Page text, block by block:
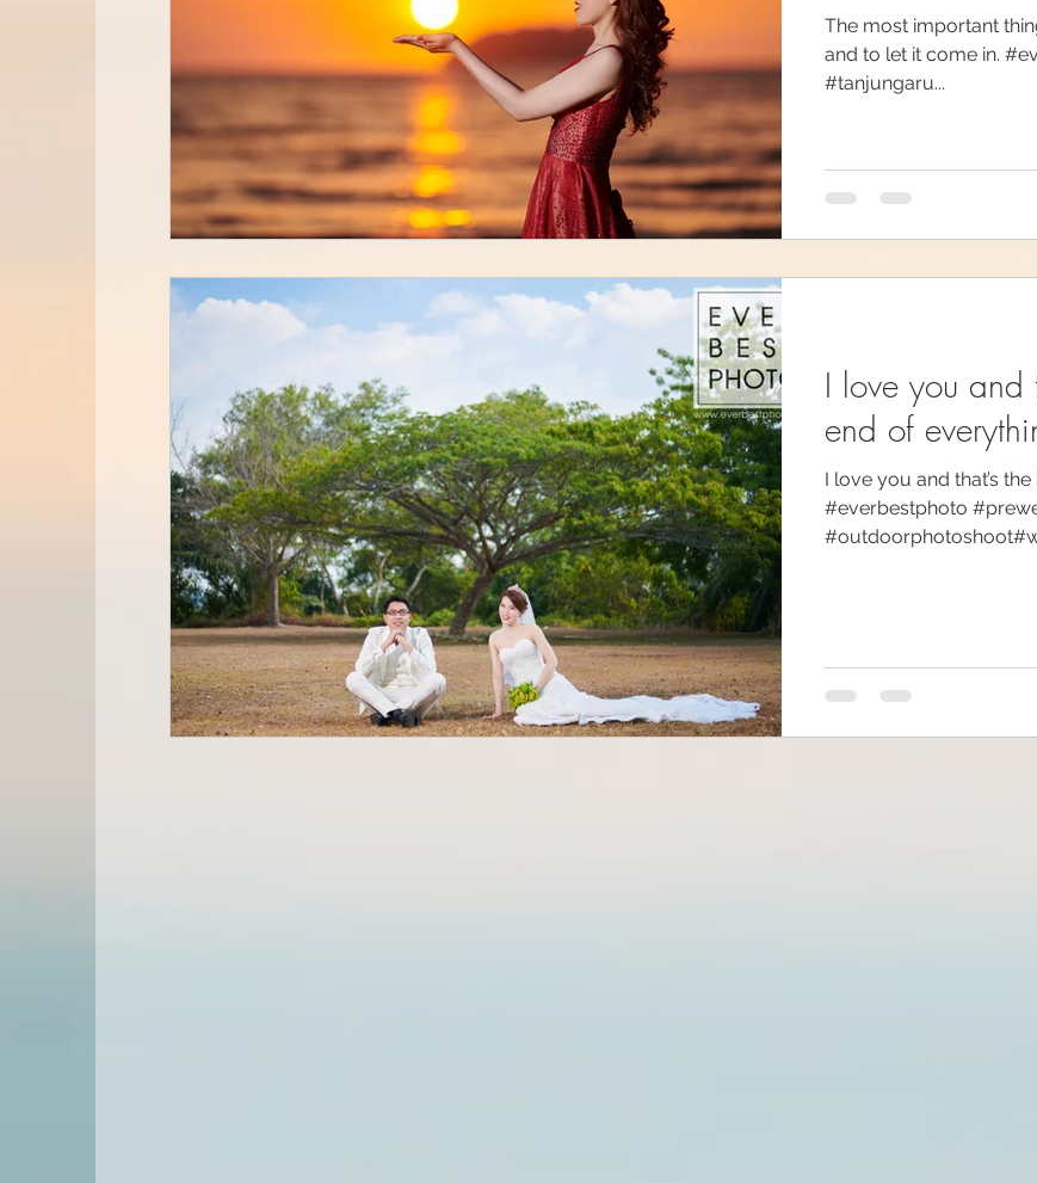
The most important
and to let it come in.
#tanjungaru...
I love you and
end of
I love you and that’s
#everbestphoto